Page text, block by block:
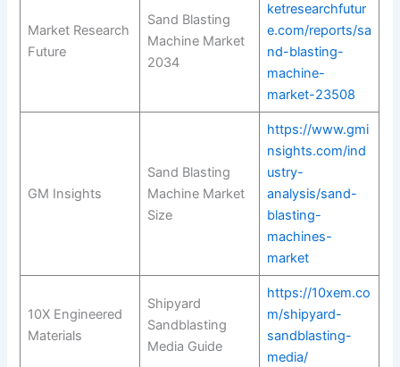
Market Research
Future
Sand Blasting
Machine Market
2034
ketresearchfutur
e.com/reports/sa
nd-blasting-
machine-
market-23508
GM Insights
Sand Blasting
Machine Market
Size
https://www.gmi
nsights.com/ind
ustry-
analysis/sand-
blasting-
machines-
market
10X Engineered
Materials
Shipyard
Sandblasting
Media Guide
https://10xem.co
m/shipyard-
sandblasting-
media/